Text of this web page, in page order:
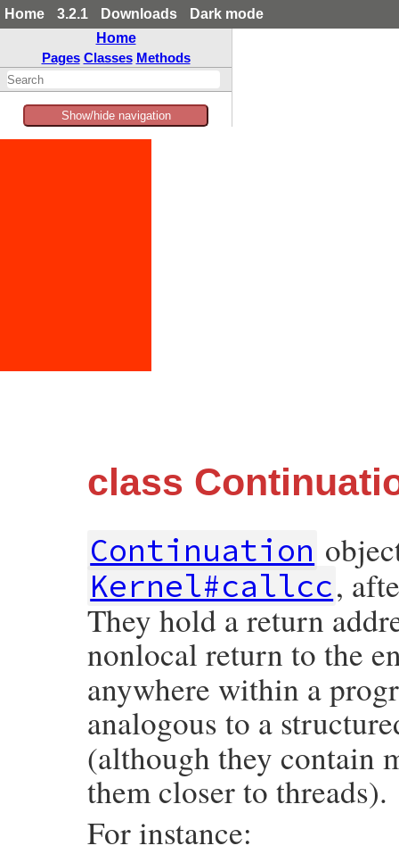
Home 3.2.1 Downloads
Dark mode
Home
Pages Classes Methods
Show/hide navigation
class
Continuation
Kernel#callcc,
They hold a return
nonlocal return to the
anywhere within a
analogous to a
(although they contain
them closer to threads).
For instance: